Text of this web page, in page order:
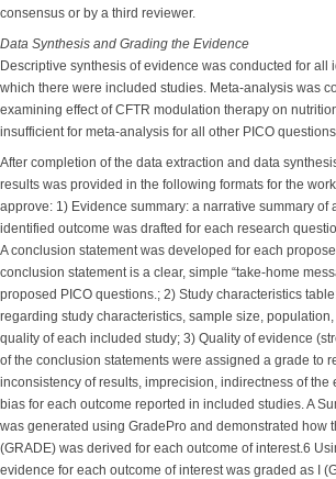
consensus or by a third reviewer.
Data Synthesis and Grading the Evidence
Descriptive synthesis of evidence was conducted for all
which there were included studies. Meta-analysis was
examining effect of CFTR modulation therapy on
insufficient for meta-analysis for all other PICO
After completion of the data extraction and data
results was provided in the following formats for the
approve: 1) Evidence summary: a narrative summary of
identified outcome was drafted for each research
A conclusion statement was developed for each
conclusion statement is a clear, simple “take-home
proposed PICO questions.; 2) Study characteristics
regarding study characteristics, sample size,
quality of each included study; 3) Quality of evidence
of the conclusion statements were assigned a grade to
inconsistency of results, imprecision, indirectness of
bias for each outcome reported in included studies. A
was generated using GradePro and demonstrated how
(GRADE) was derived for each outcome of interest.6
evidence for each outcome of interest was graded as I